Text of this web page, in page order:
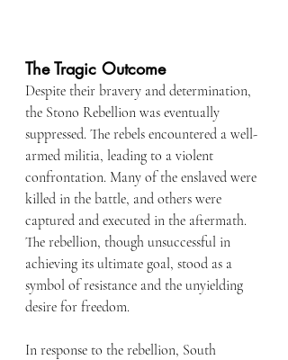
The Tragic Outcome
Despite their bravery and determination,
the Stono Rebellion was eventually
suppressed. The rebels encountered a well-
armed militia, leading to a violent
confrontation. Many of the enslaved were
killed in the battle, and others were
captured and executed in the aftermath.
The rebellion, though unsuccessful in
achieving its ultimate goal, stood as a
symbol of resistance and the unyielding
desire for freedom.
In response to the rebellion, South